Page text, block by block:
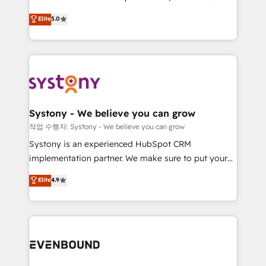
solutions and services, have allowed the group to
build an unrivaled offering portfolio on the market
to accompany companies on their digital
transformation journey.
helps mid-market revenue teams transform how
they sell, market, and serve. We don't just build your
HubSpot—we teach your team to own it, then stay
to help you keep winning. What We Do ⚙️ CRM
Data & Content 📈 Sales & Marketing Alignment +
Agent Creation 🔄 Custom Integrations & Data
Migration Why 1406 We become part of your team.
Your team learns while we build. We fix what others
broke. Built for mid-market reality—practical
constraints. By the Numbers 🏆 Top 1% of all
HubSpot partners 🔄 Top 5% globally in client
and sales ops at mid-market companies ready to
Elite5.0
Systony - We believe you can grow
작업 수행자: Systony - We believe you can grow
Systony is an experienced HubSpot CRM
implementation partner. We make sure to put your
organization's needs and goals first and think along
with your organization. We are only satisfied once
you are too. Why Systony? - 20+ years of
experience with CRM, Marketing, Sales & Service
Own back-end developers - Complex data
Elite4.9